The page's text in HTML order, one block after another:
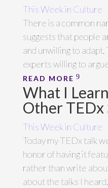
This Week in Culture
There is a common
suggests that people
and unwilling to
experts willing to argue
READ MORE
What I
Other TEDx
This Week in Culture
Today my TEDx talk
honor of having it
rather than write
about the talks I heard...